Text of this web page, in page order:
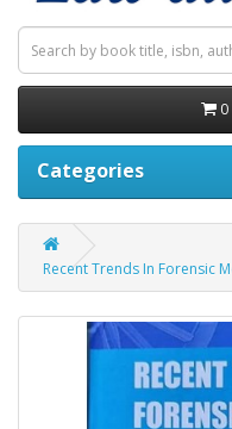
Categories
Recent Trends In Forensic